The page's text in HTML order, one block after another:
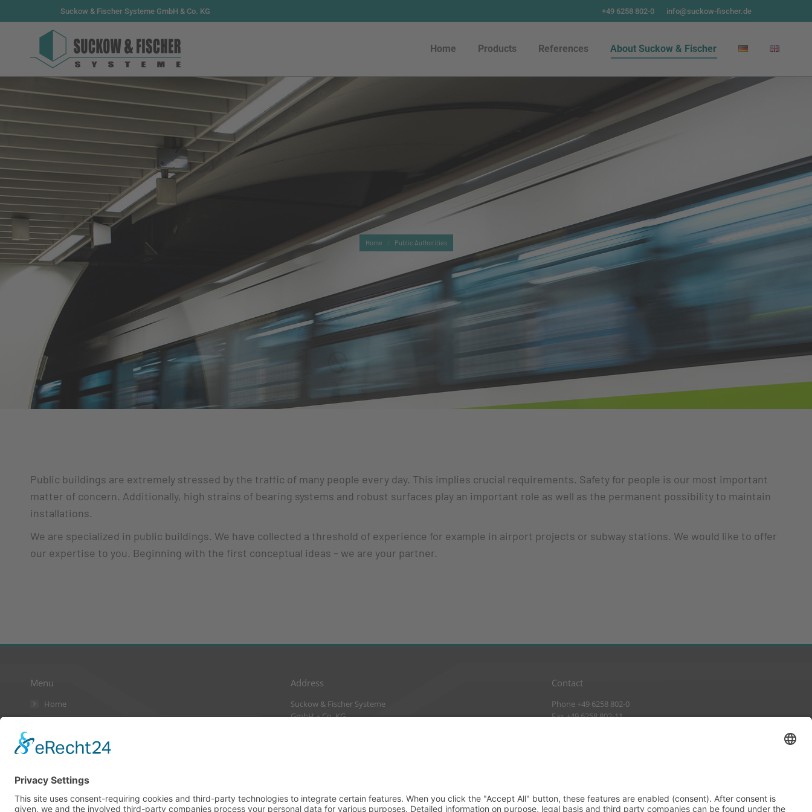
Suckow & Fischer Systeme GmbH & Co. KG +49 6258 802-0 info@suckow-fischer.de
Home Products References About Suckow & Fischer
You are here:
Home Public Authorities
Public buildings are extremely stressed by the traffic of many people every day. This implies crucial requirements. Safety for people is our most important
matter of concern. Additionally, high strains of bearing systems and robust surfaces play an important role as well as the permanent possibility to maintain
installations.
We are specialized in public buildings. We have collected a threshold of experience for example in airport projects or subway stations. We would like to offer
our expertise to you. Beginning with the first conceptual ideas – we are your partner.
Menu
Home
Kontakt
Datenschutzerklärung
Impressum
Address
Suckow & Fischer Systeme
GmbH + Co. KG
Contact
Phone +49 6258 802-0
Fax +49 6258 802-11
Home Products References About Suckow & Fischer